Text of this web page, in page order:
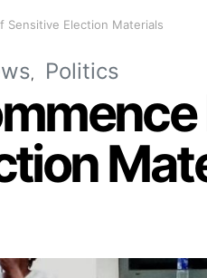
Sensitive Election Materials
Politics